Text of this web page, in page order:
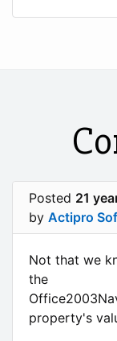
Posted 21
by Actipro
Not that we
the
property's